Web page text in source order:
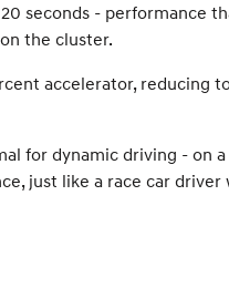
seconds - performance
the cluster.
accelerator, reducing
for dynamic driving - on
just like a race car driver